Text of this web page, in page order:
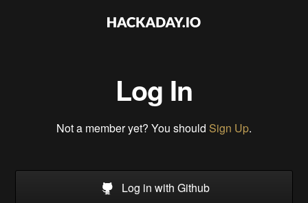
Log In
Not a member yet? You should Sign Up.
Log in with Github